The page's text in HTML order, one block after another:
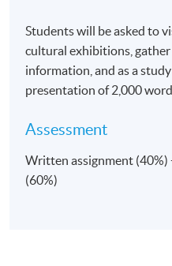
Students will be asked to
cultural exhibitions, gather
information, and as a
presentation of 2,000
Assessment
Written assignment
(60%)